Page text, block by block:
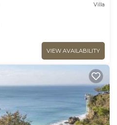
Villa
VIEW AVAILABILITY